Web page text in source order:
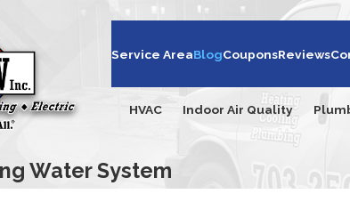
Service AreaBlogCouponsReviews
HVAC Indoor Air Quality
Water System